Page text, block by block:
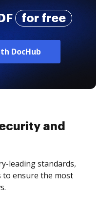
for free
DocHub
and
leading standards,
to ensure the most